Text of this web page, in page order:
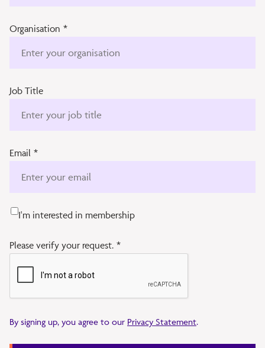
Organisation *
Job Title
Email *
I'm interested in membership
Please verify your request. *
By signing up, you agree to our Privacy Statement.